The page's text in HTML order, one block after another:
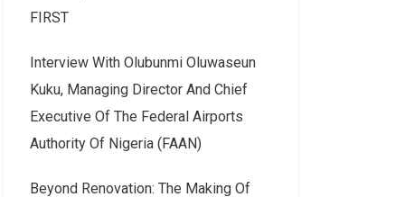
FIRST
Interview With Olubunmi Oluwaseun
Kuku, Managing Director And Chief
Executive Of The Federal Airports
Authority Of Nigeria (FAAN)
Beyond Renovation: The Making Of